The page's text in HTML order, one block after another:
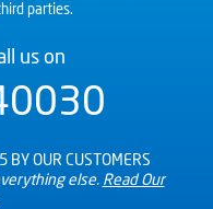
parties.
us on
BY OUR CUSTOMERS
else. Read Our